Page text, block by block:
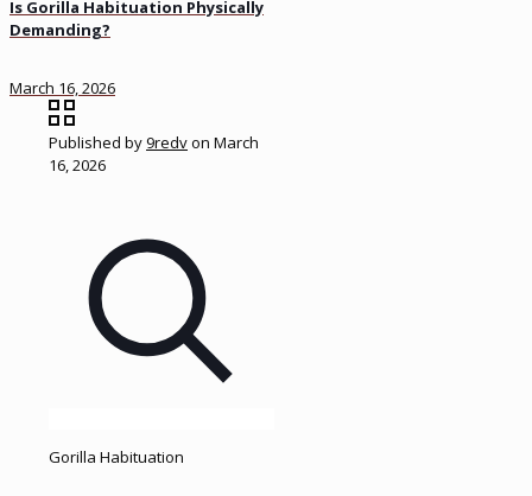
Is Gorilla Habituation Physically
Demanding?
March 16, 2026
Published by9redvon March
16, 2026
Gorilla Habituation